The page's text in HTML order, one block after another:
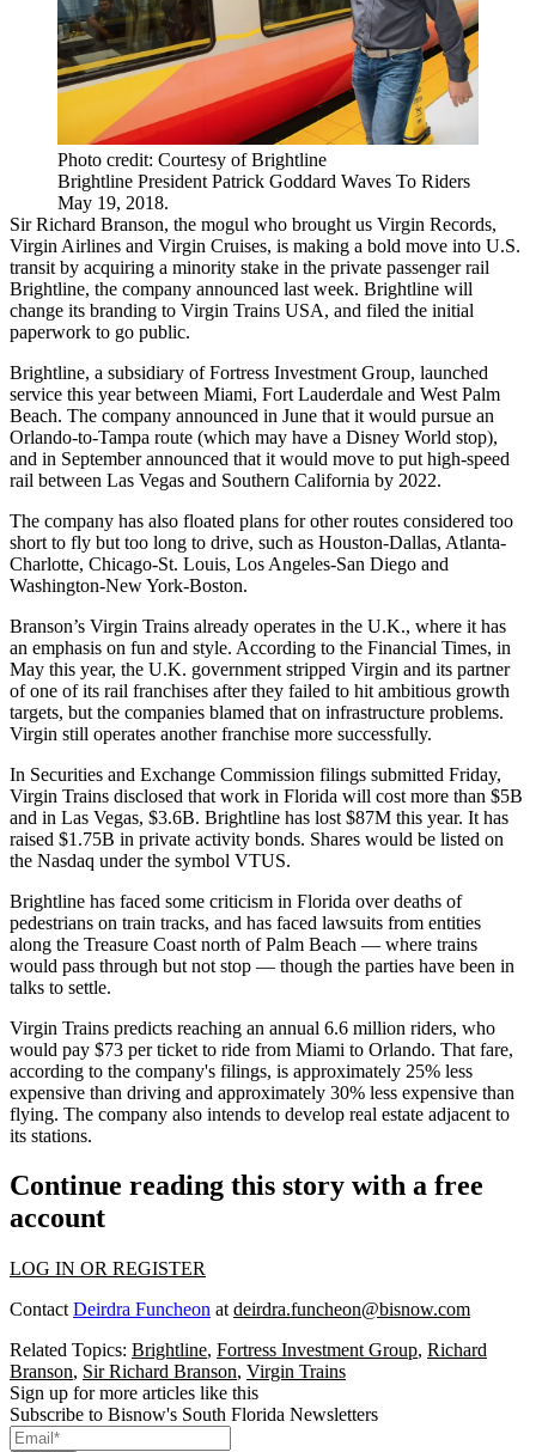
Photo credit: Courtesy of Brightline
Brightline President Patrick Goddard Waves To Riders
May 19, 2018.
Sir Richard Branson, the mogul who brought us Virgin Records,
Virgin Airlines and Virgin Cruises, is making a bold move into U.S.
transit by acquiring a minority stake in the private passenger rail
Brightline, the company announced last week. Brightline will
change its branding to Virgin Trains USA, and filed the initial
paperwork to go public.
Brightline, a subsidiary of Fortress Investment Group, launched
service this year between Miami, Fort Lauderdale and West Palm
Beach. The company announced in June that it would pursue an
Orlando-to-Tampa route (which may have a Disney World stop),
and in September announced that it would move to put high-speed
rail between Las Vegas and Southern California by 2022.
The company has also floated plans for other routes considered too
short to fly but too long to drive, such as Houston-Dallas, Atlanta-
Charlotte, Chicago-St. Louis, Los Angeles-San Diego and
Washington-New York-Boston.
Branson’s Virgin Trains already operates in the U.K., where it has
an emphasis on fun and style. According to the Financial Times, in
May this year, the U.K. government stripped Virgin and its partner
of one of its rail franchises after they failed to hit ambitious growth
targets, but the companies blamed that on infrastructure problems.
Virgin still operates another franchise more successfully.
In Securities and Exchange Commission filings submitted Friday,
Virgin Trains disclosed that work in Florida will cost more than $5B
and in Las Vegas, $3.6B. Brightline has lost $87M this year. It has
raised $1.75B in private activity bonds. Shares would be listed on
the Nasdaq under the symbol VTUS.
Brightline has faced some criticism in Florida over deaths of
pedestrians on train tracks, and has faced lawsuits from entities
along the Treasure Coast north of Palm Beach — where trains
would pass through but not stop — though the parties have been in
talks to settle.
Virgin Trains predicts reaching an annual 6.6 million riders, who
would pay $73 per ticket to ride from Miami to Orlando. That fare,
according to the company's filings, is approximately 25% less
expensive than driving and approximately 30% less expensive than
flying. The company also intends to develop real estate adjacent to
its stations.
Continue reading this story with a free
account
LOG IN OR REGISTER
Contact Deirdra Funcheon at deirdra.funcheon@bisnow.com
Related Topics: Brightline, Fortress Investment Group, Richard
Branson, Sir Richard Branson, Virgin Trains
Sign up for more articles like this
Subscribe to Bisnow's South Florida Newsletters